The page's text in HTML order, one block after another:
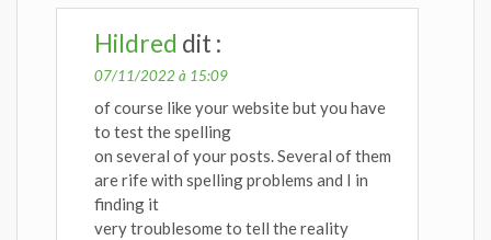
Hildred dit :
07/11/2022 à 15:09
of course like your website but you have
to test the spelling
on several of your posts. Several of them
are rife with spelling problems and I in
finding it
very troublesome to tell the reality